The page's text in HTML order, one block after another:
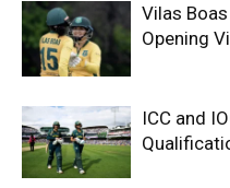
Vilas
Opening
ICC and